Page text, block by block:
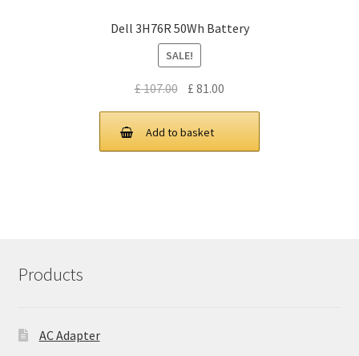
Dell 3H76R 50Wh Battery
SALE!
£107.00 Original
was:
£ 107.00.
£ 81.00
£ 81.00.
Add to basket
Products
AC Adapter